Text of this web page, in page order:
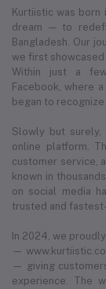
Kurtiistic was born
dream — to
Bangladesh. Our
we first showcased
Within just a few
Facebook, where
began to
Slowly but
online platform.
customer service,
known in
on social media
trusted and
In 2024, we
—
— giving
experience. The